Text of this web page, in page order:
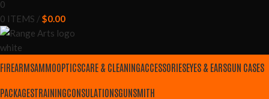
0
0 ITEMS / $0.00
FIREARMSAMMOOPTICSCARE & CLEANINGACCESSORIESEYES & EARSGUN CASES
PACKAGESTRAININGCONSULATIONSGUNSMITH